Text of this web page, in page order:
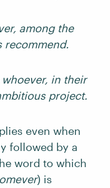
among the
recommend.
in their
project.
even when
followed by a
word to which
) is